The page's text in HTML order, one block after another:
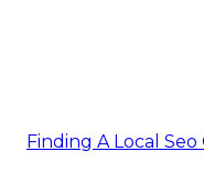
Finding A Local Seo